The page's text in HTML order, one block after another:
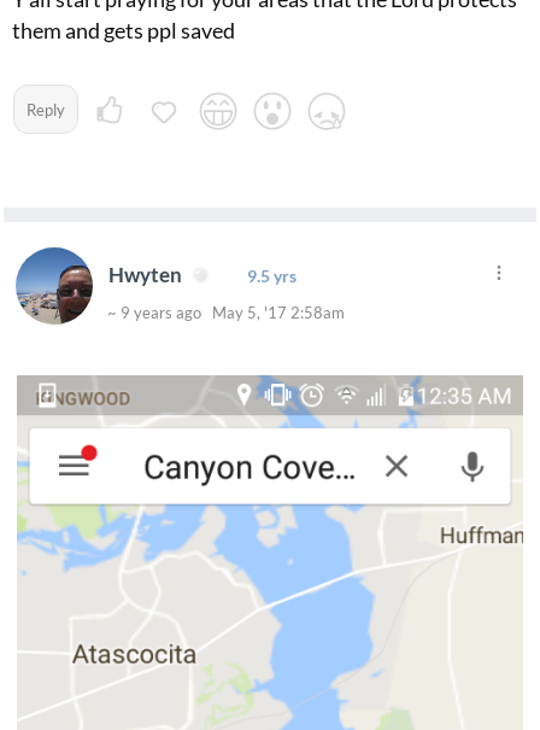
them and gets ppl saved
Reply
Hwyten 9.5 yrs
~ 9 years ago May 5, '17 2:58am